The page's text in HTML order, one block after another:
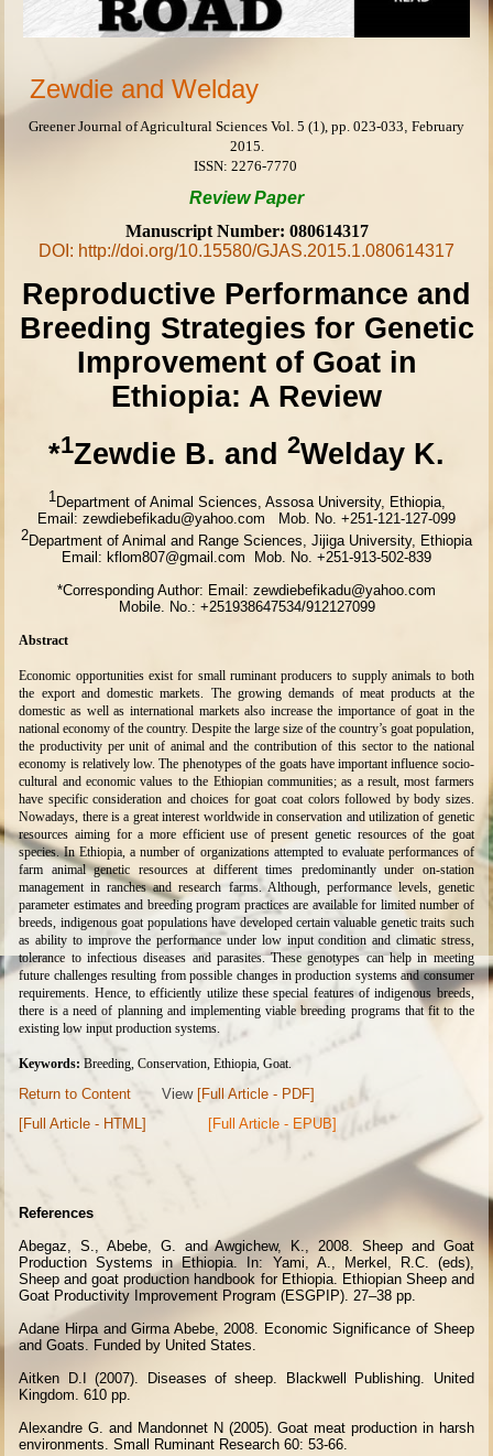
Zewdie and Welday
Greener Journal of Agricultural Sciences Vol. 5 (1), pp. 023-033 February
2015.
ISSN: 2276-7770
ReviewPaper
Manuscript Number: 080614317
DOI: http://doi.org/10.15580/GJAS.2015.1.080614317
Reproductive Performance and
Breeding Strategies for Genetic
Improvement of Goat in
Ethiopia: A Review
*1Zewdie B. and 2Welday K.
1Department of Animal Sciences, Assosa University, Ethiopia,
Email: zewdiebefikadu@yahoo.com Mob. No. +251-121-127-099
2Department of Animal and Range Sciences, Jijiga University, Ethiopia
Email: kflom807@gmail.com Mob. No. +251-913-502-839
*Corresponding Author: Email: zewdiebefikadu@yahoo.com
Mobile. No.: +251938647534/912127099
Abstract
Economic opportunities exist for small ruminant producers to supply animals to both
the export and domestic markets. The growing demands of meat products at the
domestic as well as international markets also increase the importance of goat in the
national economy of the country. Despite the large size of the country’s goat population,
the productivity per unit of animal and the contribution of this sector to the national
economy is relatively low. The phenotypes of the goats have important influence socio-
cultural and economic values to the Ethiopian communities; as a result, most farmers
have specific consideration and choices for goat coat colors followed by body sizes.
Nowadays, there is a great interest worldwide in conservation and utilization of genetic
resources aiming for a more efficient use of present genetic resources of the goat
species. In Ethiopia, a number of organizations attempted to evaluate performances of
farm animal genetic resources at different times predominantly under on-station
management in ranches and research farms. Although, performance levels, genetic
parameter estimates and breeding program practices are available for limited number of
breeds, indigenous goat populations have developed certain valuable genetic traits such
as ability to improve the performance under low input condition and climatic stress,
tolerance to infectious diseases and parasites. These genotypes can help in meeting
future challenges resulting from possible changes in production systems and consumer
requirements. Hence, to efficiently utilize these special features of indigenous breeds,
there is a need of planning and implementing viable breeding programs that fit to the
existing low input production systems.
Keywords: Breeding, Conservation, Ethiopia, Goat.
Return to Content View [Full Article - PDF]
[Full Article - HTML]
[Full Article - EPUB]
References
Abegaz, S., Abebe, G. and Awgichew, K., 2008. Sheep and Goat
Production Systems in Ethiopia. In: Yami, A., Merkel, R.C. (eds),
Sheep and goat production handbook for Ethiopia. Ethiopian Sheep and
Goat Productivity Improvement Program (ESGPIP). 27–38 pp.
Adane Hirpa and Girma Abebe, 2008. Economic Significance of Sheep
and Goats. Funded by United States.
Aitken D.I (2007). Diseases of sheep. Blackwell Publishing. United
Kingdom. 610 pp.
Alexandre G. and Mandonnet N (2005). Goat meat production in harsh
environments. Small Ruminant Research 60: 53-66.